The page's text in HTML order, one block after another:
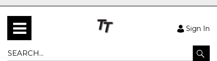
Sign In